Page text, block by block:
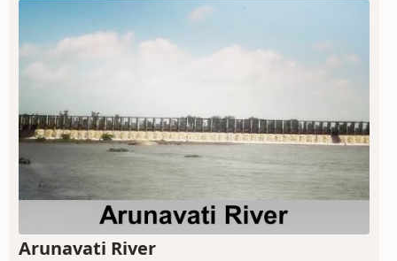
Arunavati River